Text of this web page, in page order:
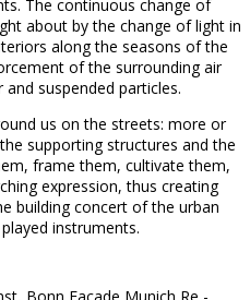
The continuous change of
about by the change of light in
along the seasons of the
of the surrounding air
suspended particles.
us on the streets: more or
supporting structures and the
frame them, cultivate them,
expression, thus creating
building concert of the urban
instruments.